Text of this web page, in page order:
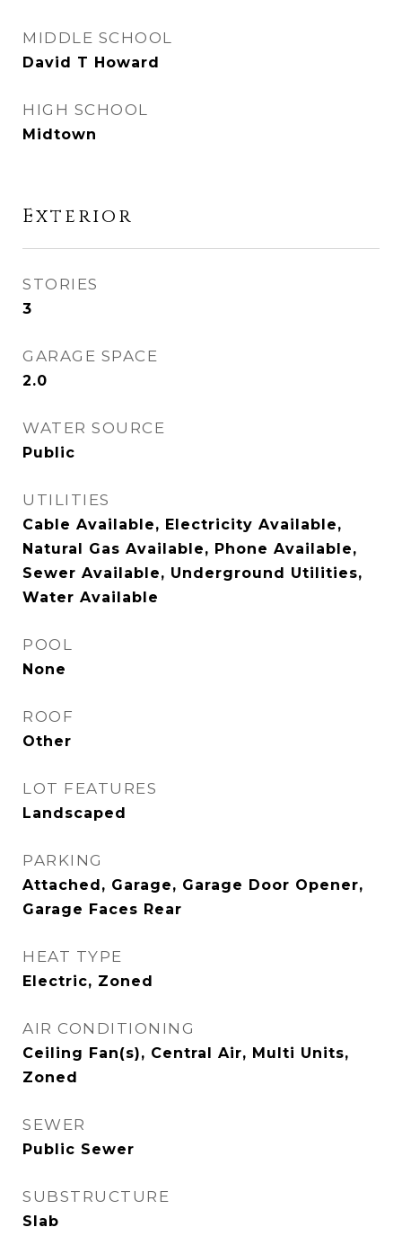
MIDDLE SCHOOL
David T Howard
HIGH SCHOOL
Midtown
Exterior
STORIES
3
GARAGE SPACE
2.0
WATER SOURCE
Public
UTILITIES
Cable Available, Electricity Available,
Natural Gas Available, Phone Available,
Sewer Available, Underground Utilities,
Water Available
POOL
None
ROOF
Other
LOT FEATURES
Landscaped
PARKING
Attached, Garage, Garage Door Opener,
Garage Faces Rear
HEAT TYPE
Electric, Zoned
AIR CONDITIONING
Ceiling Fan(s), Central Air, Multi Units,
Zoned
SEWER
Public Sewer
SUBSTRUCTURE
Slab